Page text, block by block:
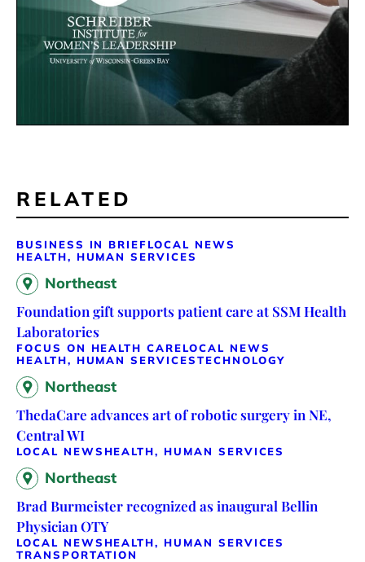
RELATED
BUSINESS IN BRIEFLOCAL NEWS
HEALTH, HUMAN SERVICES
Northeast
Foundation gift supports patient care at SSM Health
Laboratories
FOCUS ON HEALTH CARELOCAL NEWS
HEALTH, HUMAN SERVICESTECHNOLOGY
Northeast
ThedaCare advances art of robotic surgery in NE,
Central WI
LOCAL NEWS HEALTH, HUMAN SERVICES
Northeast
Brad Burmeister recognized as inaugural Bellin
Physician OTY
LOCAL NEWS HEALTH, HUMAN SERVICES
TRANSPORTATION